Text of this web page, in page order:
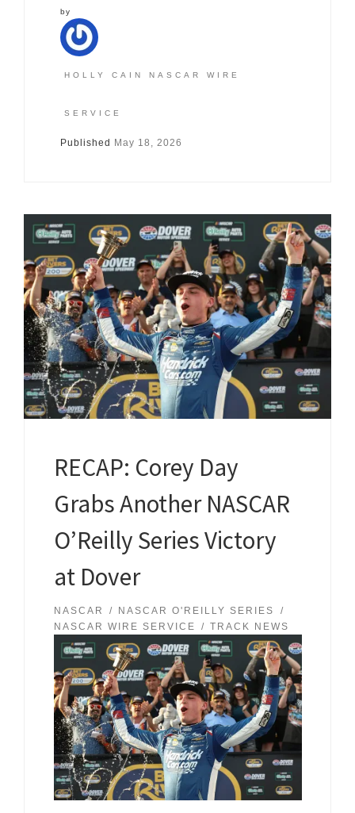
by
HOLLY CAIN NASCAR WIRE
SERVICE
Published May 18, 2026
RECAP: Corey Day
Grabs Another NASCAR
O’Reilly Series Victory
at Dover
NASCAR
NASCAR O'REILLY SERIES
NASCAR WIRE SERVICE
TRACK NEWS